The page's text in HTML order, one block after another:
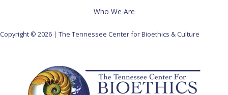
Who We Are
Copyright © 2026 | The Tennessee Center for Bioethics & Culture